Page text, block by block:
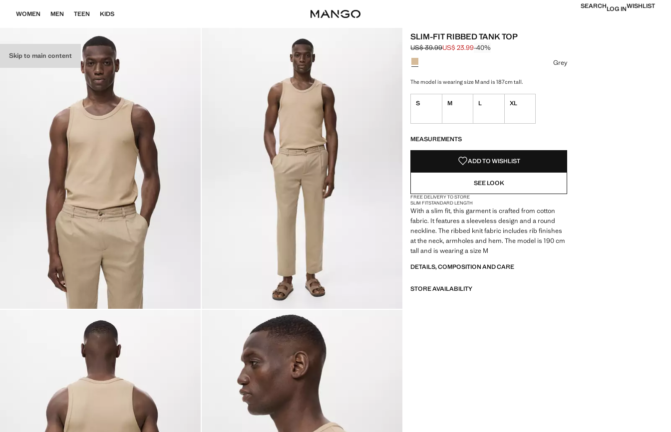
Skip to main content
WOMEN MEN TEEN KIDS
SEARCHLOG INWISHLIST
SLIM-FIT RIBBED TANK TOP
Initial price struck through [US$ 39.99 ]
US$ 39.99
Current price [US$ 23.99 ]
US$ 23.99-40%
Select a colour
Colour Grey selected
Grey
The model is wearing size M and is 187cm tall.
S M L XL
MEASUREMENTS
ADD TO WISHLIST
SEE LOOK
FREE DELIVERY TO STORE
SLIM FITSTANDARD LENGTH
With a slim fit, this garment is crafted from cotton
fabric. It features a sleeveless design and a round
neckline. The ribbed knit fabric includes rib finishes
at the neck, armholes and hem. The model is 190 cm
tall and is wearing a size M
DETAILS, COMPOSITION AND CARE
STORE AVAILABILITY